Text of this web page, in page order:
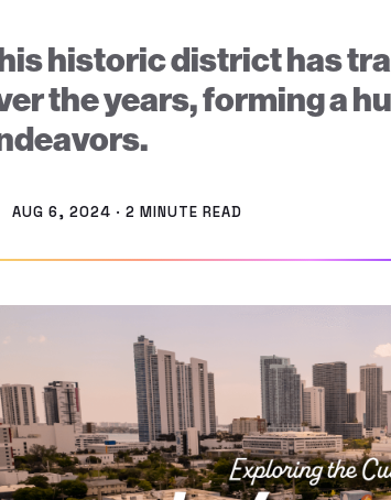
historic district has
the years, forming a
AUG 6, 2024 · 2 MINUTE READ